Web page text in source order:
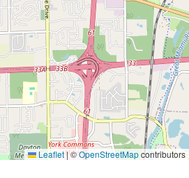
Leaflet|©OpenStreetMapcontributors